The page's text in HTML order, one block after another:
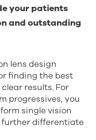
your patients
and outstanding
lens design
finding the best
results. For
progressives, you
single vision
further differentiate